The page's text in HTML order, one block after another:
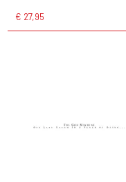
€ 27,95